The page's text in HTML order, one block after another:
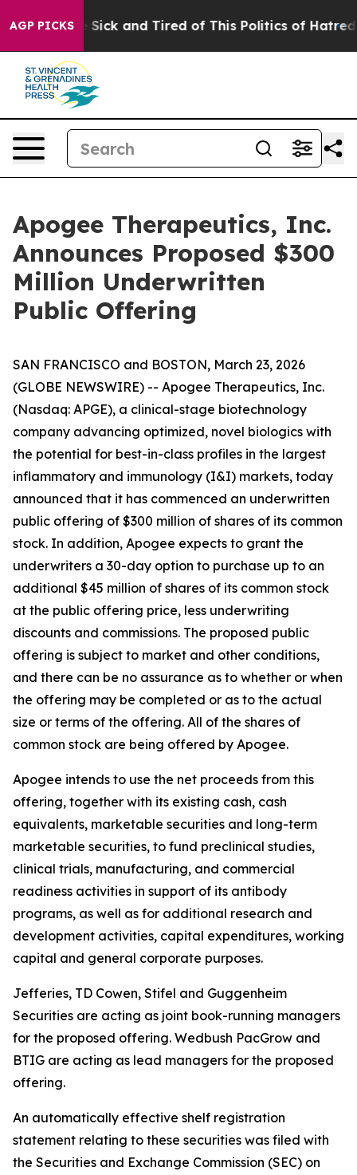
AGP PICKS
Are Sick and Tired of This Politics of Hatred” The
Apogee Therapeutics, Inc.
Announces Proposed $300
Million Underwritten
Public Offering
SAN FRANCISCO and BOSTON, March 23, 2026
(GLOBE NEWSWIRE) -- Apogee Therapeutics, Inc.
(Nasdaq: APGE), a clinical-stage biotechnology
company advancing optimized, novel biologics with
the potential for best-in-class profiles in the largest
inflammatory and immunology (I&I) markets, today
announced that it has commenced an underwritten
public offering of $300 million of shares of its common
stock. In addition, Apogee expects to grant the
underwriters a 30-day option to purchase up to an
additional $45 million of shares of its common stock
at the public offering price, less underwriting
discounts and commissions. The proposed public
offering is subject to market and other conditions,
and there can be no assurance as to whether or when
the offering may be completed or as to the actual
size or terms of the offering. All of the shares of
common stock are being offered by Apogee.
Apogee intends to use the net proceeds from this
offering, together with its existing cash, cash
equivalents, marketable securities and long-term
marketable securities, to fund preclinical studies,
clinical trials, manufacturing, and commercial
readiness activities in support of its antibody
programs, as well as for additional research and
development activities, capital expenditures, working
capital and general corporate purposes.
Jefferies, TD Cowen, Stifel and Guggenheim
Securities are acting as joint book-running managers
for the proposed offering. Wedbush PacGrow and
BTIG are acting as lead managers for the proposed
offering.
An automatically effective shelf registration
statement relating to these securities was filed with
the Securities and Exchange Commission (SEC) on